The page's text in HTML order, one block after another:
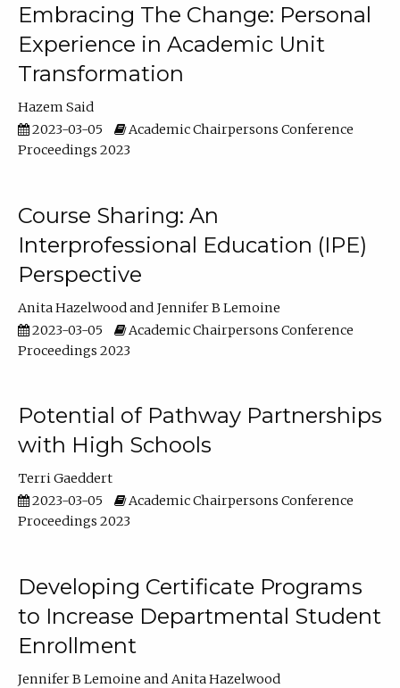
Embracing The Change: Personal
Experience in Academic Unit
Transformation
Hazem Said
2023-03-05
Academic Chairpersons Conference
Proceedings 2023
Course Sharing: An
Interprofessional Education (IPE)
Perspective
Anita Hazelwood
Jennifer B Lemoine
2023-03-05
Academic Chairpersons Conference
Proceedings 2023
Potential of Pathway Partnerships
with High Schools
Terri Gaeddert
2023-03-05
Academic Chairpersons Conference
Proceedings 2023
Developing Certificate Programs
to Increase Departmental Student
Enrollment
Jennifer B Lemoine
Anita Hazelwood